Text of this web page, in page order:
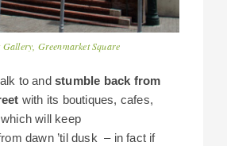
Greenmarket Square
to and stumble back from
with its boutiques, cafes,
will keep
dawn ’til dusk – in fact if